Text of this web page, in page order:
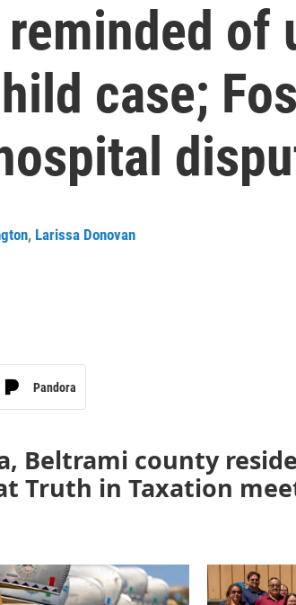
of
case;
, Larissa Donovan
Pandora
Beltrami county
Truth in Taxation